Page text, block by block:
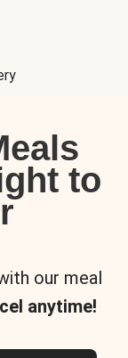
to
our meal
anytime!